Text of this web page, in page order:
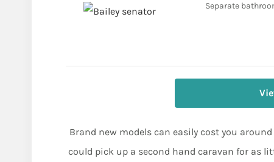
Separate
Brand new models can easily cost you
could pick up a second hand caravan for as